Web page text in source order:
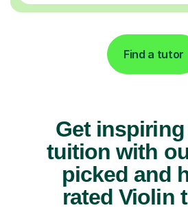
Find a tutor
Get
tuition with
picked and
rated Violin